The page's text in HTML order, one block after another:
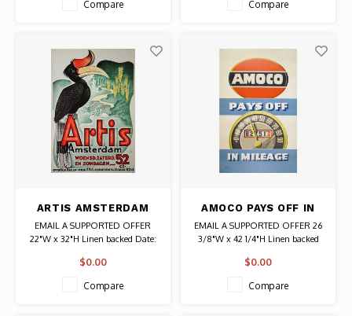
Compare Compare
ARTIS AMSTERDAM
ZOO POSTER
EMAIL A SUPPORTED OFFER
22"W x 32"H Linen backed Date:
Authentic Original Vintage Poster
$0.00
Compare
AMOCO PAYS OFF IN
MILEAGE LUCIEN
BERNHARD POSTER
EMAIL A SUPPORTED OFFER 26
3/8"W x 42 1/4"H Linen backed
Bernhard Authentic Original
$0.00
Compare